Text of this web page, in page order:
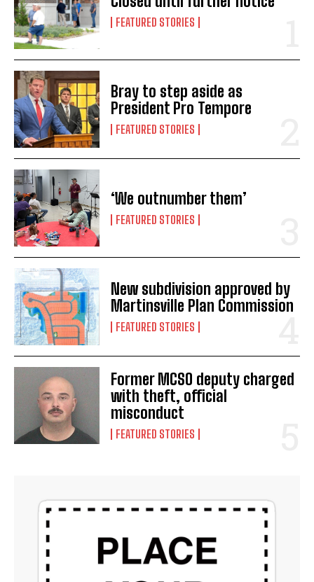
FEATURED STORIES
Bray to step aside as
President Pro Tempore
FEATURED STORIES
‘We outnumber them’
FEATURED STORIES
New subdivision approved by
Martinsville Plan Commission
FEATURED STORIES
Former MCSO deputy charged
with theft, official
misconduct
FEATURED STORIES